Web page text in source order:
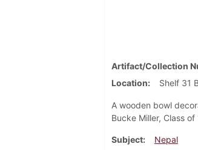
Artifact/Collection
Location
Shelf 31
A wooden bowl
Bucke Miller, Class
Subject
Nepal